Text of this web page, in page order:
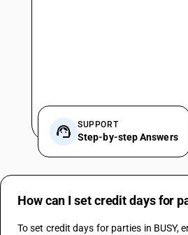
SUPPORT
Step-by-step Answers
How can I set credit days for
To set credit days for parties in BUSY,